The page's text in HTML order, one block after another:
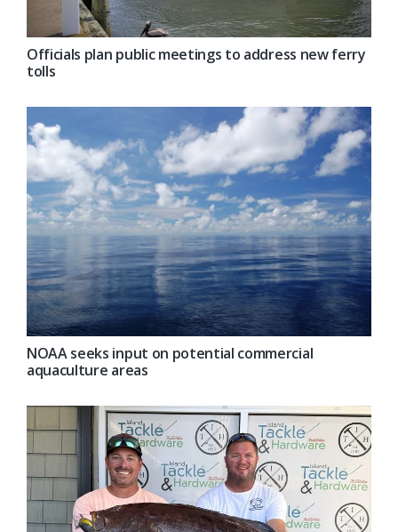
Officials plan public meetings to address new ferry
tolls
NOAA seeks input on potential commercial
aquaculture areas